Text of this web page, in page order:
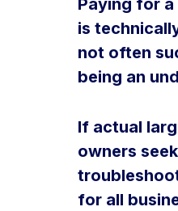
is
not often
being an
If actual
owners
for all